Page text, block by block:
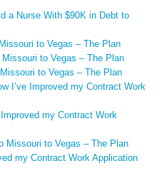
a Nurse With $90K in Debt to
to Vegas – The Plan
to Vegas – The Plan
to Vegas – The Plan
I’ve Improved my Contract Work
Improved my Contract Work
Missouri to Vegas – The Plan
my Contract Work Application